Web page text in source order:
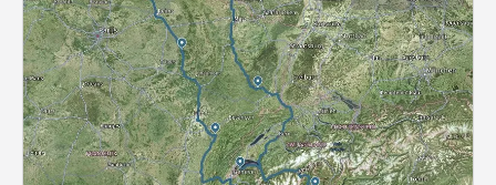
Partners
Register
Login